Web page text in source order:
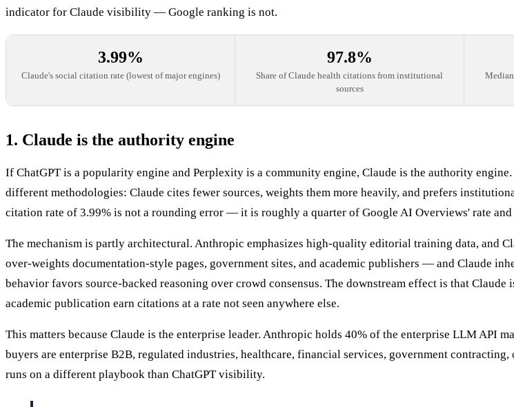
indicator for Claude visibility — Google ranking is not.
3.99%
Claude's social citation rate (lowest of major engines)
97.8%
Share of Claude health citations from institutional
sources
1. Claude is the authority engine
If ChatGPT is a popularity engine and Perplexity is a community engine, Claude is the authority
different methodologies: Claude cites fewer sources, weights them more heavily, and prefers
citation rate of 3.99% is not a rounding error — it is roughly a quarter of Google AI Overviews' rate
The mechanism is partly architectural. Anthropic emphasizes high-quality editorial training data, and
over-weights documentation-style pages, government sites, and academic publishers — and Claude
behavior favors source-backed reasoning over crowd consensus. The downstream effect is that
academic publication earn citations at a rate not seen anywhere else.
This matters because Claude is the enterprise leader. Anthropic holds 40% of the enterprise LLM API
buyers are enterprise B2B, regulated industries, healthcare, financial services, government
runs on a different playbook than ChatGPT visibility.